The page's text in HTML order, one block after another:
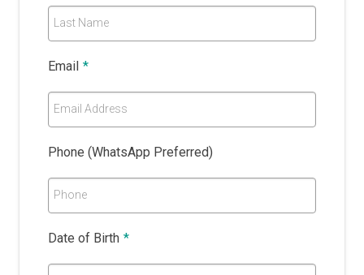
Last Name
Email *
Email Address
Phone (WhatsApp Preferred)
Phone
Date of Birth *